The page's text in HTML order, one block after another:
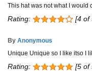
This hat was not what I would
Rating: [4 of
By Anonymous
Unique Unique so I like itso I
Rating: [5 of